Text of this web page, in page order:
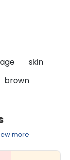
skin
brown
more